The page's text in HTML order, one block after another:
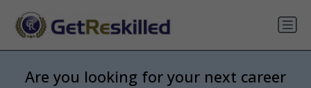
Are you looking for your next career